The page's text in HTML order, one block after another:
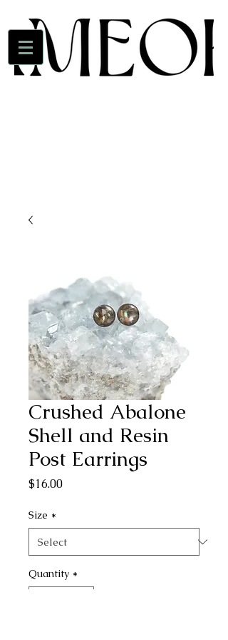
Crushed Abalone
Shell and Resin
Post Earrings
$16.00Price
Size *
Quantity *